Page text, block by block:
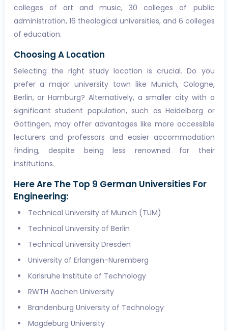
colleges of art and music, 30 colleges of public
administration, 16 theological universities, and 6 colleges
of education.
Choosing A Location
Selecting the right study location is crucial. Do you
prefer a major university town like Munich, Cologne,
Berlin, or Hamburg? Alternatively, a smaller city with a
significant student population, such as Heidelberg or
Göttingen, may offer advantages like more accessible
lecturers and professors and easier accommodation
finding, despite being less renowned for their
institutions.
Here Are The Top 9 German Universities For
Engineering:
Technical University of Munich (TUM)
Technical University of Berlin
Technical University Dresden
University of Erlangen-Nuremberg
Karlsruhe Institute of Technology
RWTH Aachen University
Brandenburg University of Technology
Magdeburg University